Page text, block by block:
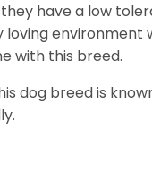
have a low
loving environment
with this breed.
dog breed is